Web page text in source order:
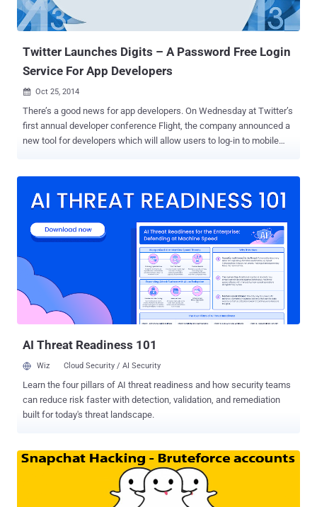
online repository hosting the Snapchat code. SnapChat Hack: Github
Took Down Repository After DMCA Notice Though it is not clear...
Twitter Launches Digits – A Password Free Login
Service For App Developers
 Oct 25, 2014
There’s a good news for app developers. On Wednesday at Twitter’s
first annual developer conference Flight, the company announced a
new tool for developers which will allow users to log-in to mobile
looking for an easier, password-free login option for their mobile
that rely only on verified users’ mobile numbers for sign-in, rather
than the traditional ID and password combination. " This is an
entirely new native mobile sign up service that makes mobile-first
sign-up frictionless, and creates an identity relationship entirely
between you and your users ," said Twitter CEO Dick Costolo,
speaking at the Twitter Flight developer conference in San
AI Threat Readiness 101
Wiz Cloud Security / AI Security
Learn the four pillars of AI threat readiness and how security teams
can reduce risk faster with detection, validation, and remediation
built for today's threat landscape.